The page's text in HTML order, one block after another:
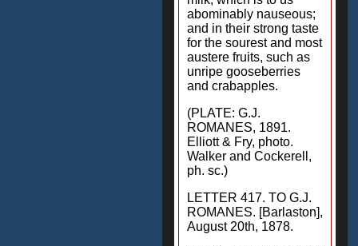
abominably nauseous;
and in their strong taste
for the sourest and most
austere fruits, such as
unripe gooseberries
and crabapples.
(PLATE: G.J.
ROMANES, 1891.
Elliott & Fry, photo.
Walker and Cockerell,
ph. sc.)
LETTER 417. TO G.J.
ROMANES. [Barlaston],
August 20th, 1878.